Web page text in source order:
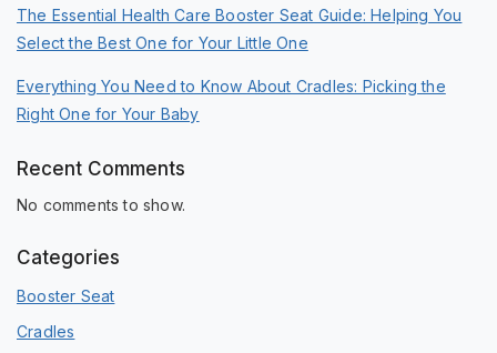
The Essential Health Care Booster Seat Guide: Helping You
Select the Best One for Your Little One
Everything You Need to Know About Cradles: Picking the
Right One for Your Baby
Recent Comments
No comments to show.
Categories
Booster Seat
Cradles